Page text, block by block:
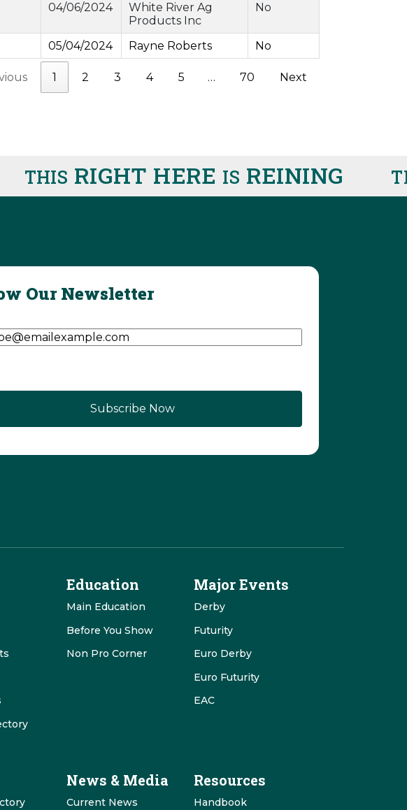
04/06/2024
White River Ag
Products Inc
No
05/04/2024 Rayne Roberts No
1 2 3 4 5 … 70 Next
THISRIGHT HEREISREINING THIS
Our Newsletter
Education
Main Education
Before You Show
Non Pro Corner
Major Events
Derby
Futurity
Euro Derby
Euro Futurity
EAC
News & Media
Current News
Resources
Handbook